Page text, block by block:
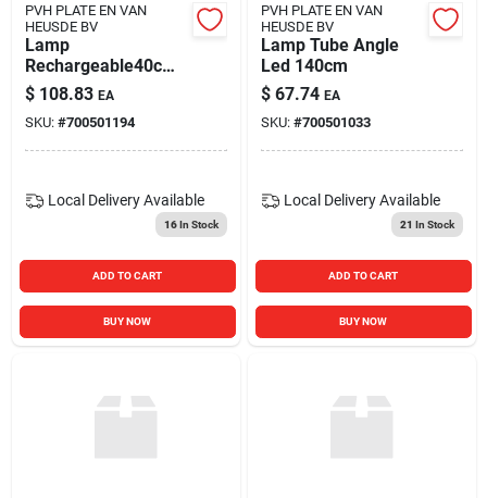
PVH PLATE EN VAN
HEUSDE BV
Lamp
Rechargeable40cm
Wood
$ 108.83 EA
SKU: #700501194
Local Delivery Available
16In Stock
ADD TO CART
BUY NOW
PVH PLATE EN VAN
HEUSDE BV
Lamp Tube Angle
Led 140cm
$ 67.74 EA
SKU: #700501033
Local Delivery Available
21 In Stock
ADD TO CART
BUY NOW